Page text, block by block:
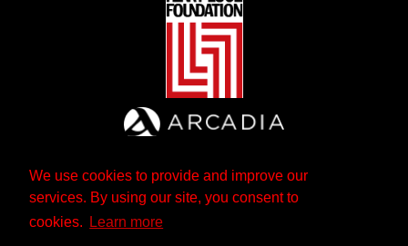
We use cookies to provide and improve our
services. By using our site, you consent to
cookies.
Learn more